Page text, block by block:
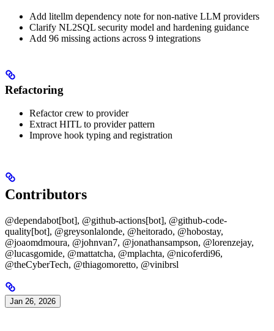
Add litellm dependency note for non-native LLM providers
Clarify NL2SQL security model and hardening guidance
Add 96 missing actions across 9 integrations
Refactoring
Refactor crew to provider
Extract HITL to provider pattern
Improve hook typing and registration
Contributors
@dependabot[bot], @github-actions[bot], @github-code-
quality[bot], @greysonlalonde, @heitorado, @hobostay,
@joaomdmoura, @johnvan7, @jonathansampson, @lorenzejay,
@lucasgomide, @mattatcha, @mplachta, @nicoferdi96,
@theCyberTech, @thiagomoretto, @vinibrsl
Jan 26, 2026